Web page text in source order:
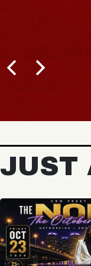
JUST